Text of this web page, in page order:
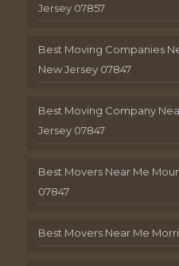
Jersey 07857
Best Moving Companies
New Jersey 07847
Best Moving Company
Jersey 07847
Best Movers Near Me
07847
Best Movers Near Me